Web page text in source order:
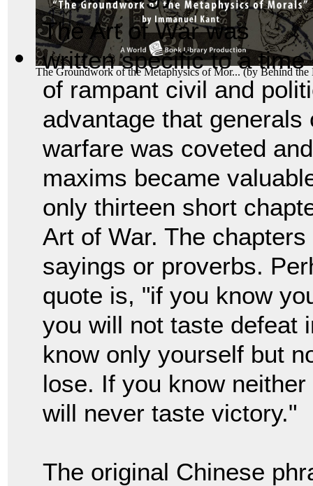
The Groundwork of the Metaphysics of Mor...(by Behind the
The Art of War was
written specific to a time
of rampant civil and
advantage that
warfare was coveted
maxims became
only thirteen short
Art of War. The
sayings or proverbs.
quote is, "if you know
you will not taste defeat
know only yourself but
lose. If you know
will never taste victory."
The original Chinese